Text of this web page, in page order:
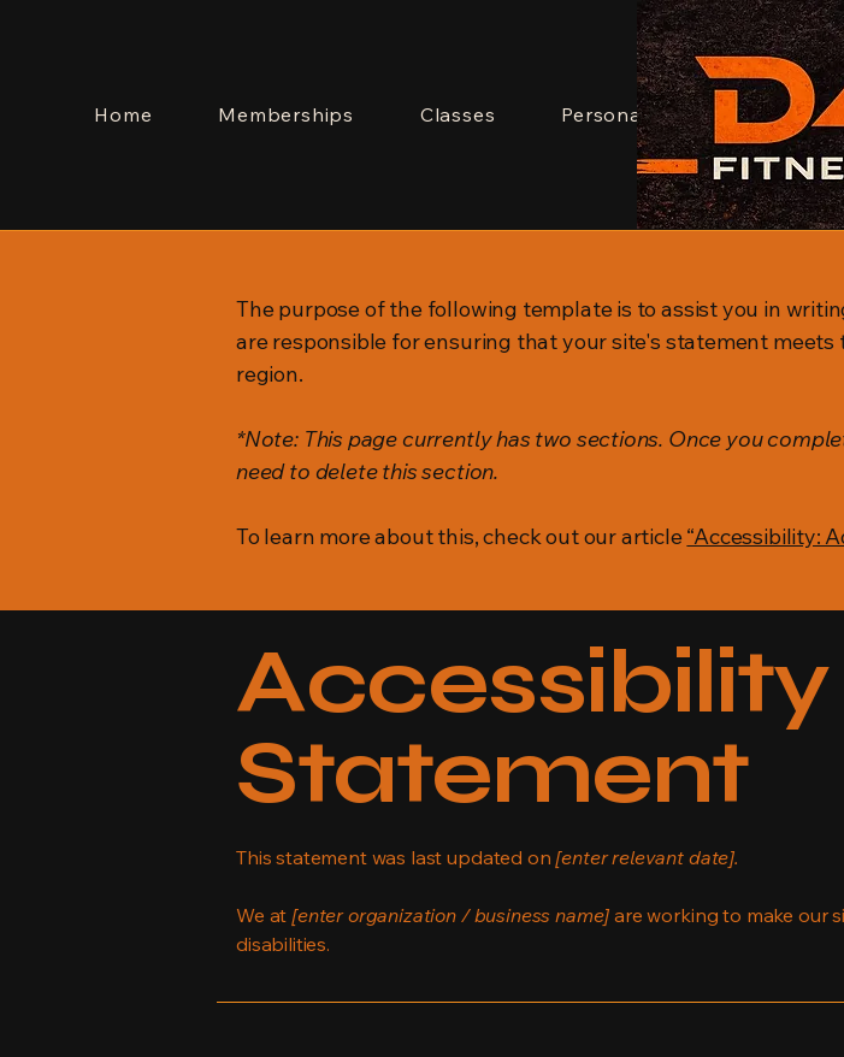
Home Memberships Classes Personal Training
The purpose of the following template is to assist you in
are responsible for ensuring that your site's statement
region.
*Note: This page currently has two sections. Once you
need to delete this section.
To learn more about this, check out our article“Accessibility:
Accessibility
Statement
This statement was last updated on[enter relevant date].
We at[enter organization / business name] are working to make our
disabilities.